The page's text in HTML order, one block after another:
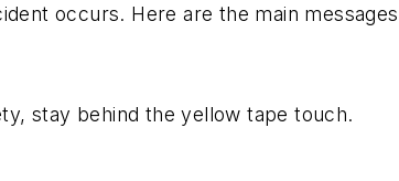
occurs. Here are the main
stay behind the yellow tape touch.